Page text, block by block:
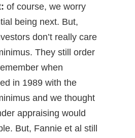
of course, we worry
being next. But,
don’t really care
They still order
when
in 1989 with the
and we thought
appraising would
But, Fannie et al still